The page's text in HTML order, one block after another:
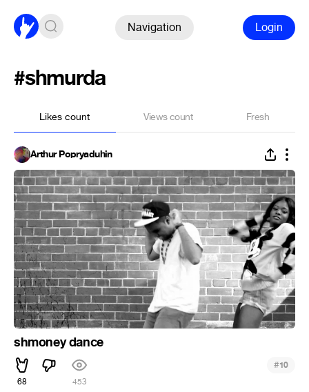
Navigation Login
#shmurda
Likes count Views count Fresh
Arthur Popryaduhin
shmoney dance
68 453
#10